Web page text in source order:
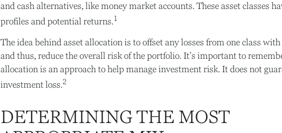
and cash alternatives, like money market accounts. These asset classes
profiles and potential returns.1
The idea behind asset allocation is to offset any losses from one class
and thus, reduce the overall risk of the portfolio. It’s important to
allocation is an approach to help manage investment risk. It does not
investment loss.2
DETERMINING THE MOST